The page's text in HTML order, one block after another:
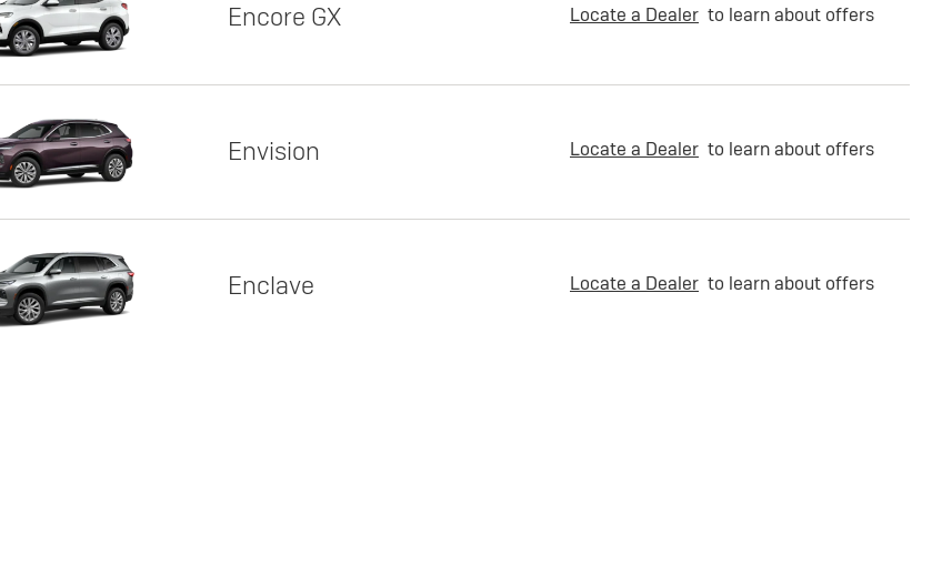
Encore GX Locate a Dealer to learn about offers
Envision Locate a Dealer to learn about offers
Enclave Locate a Dealer to learn about offers